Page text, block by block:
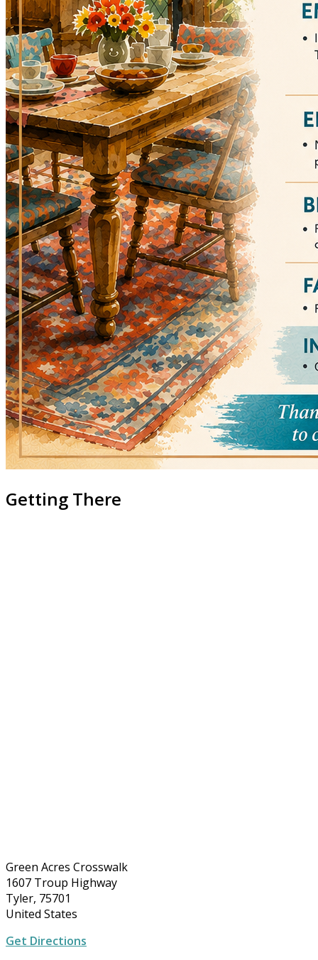
Getting There
Green Acres Crosswalk
1607 Troup Highway
Tyler, 75701
United States
Get Directions